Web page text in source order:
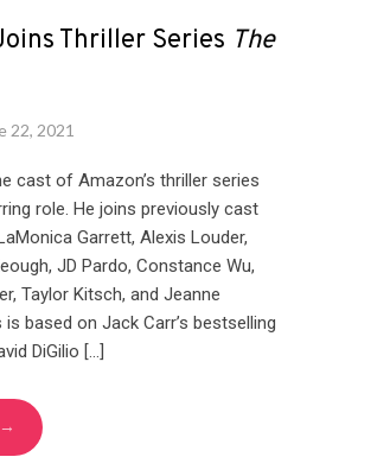
Thriller Series The
22, 2021
cast of Amazon’s thriller series
role. He joins previously cast
Garrett, Alexis Louder,
JD Pardo, Constance Wu,
Taylor Kitsch, and Jeanne
based on Jack Carr’s bestselling
DiGilio […]
→